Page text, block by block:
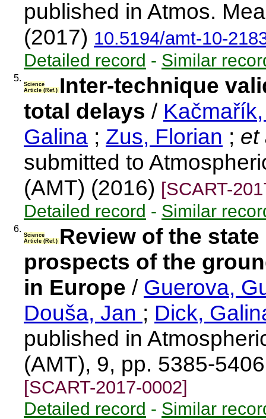
published in Atmos.
(2017) 10.5194/amt-10-
Detailed record - Similar
5.
Science
Article (Ref.) Inter-technique
total delays /
Galina ; Zus, Florian ; et
submitted to
(AMT) (2016) [SCART-
Detailed record - Similar
6.
Science
Article (Ref.) Review of the
prospects of the
in Europe / Guerova,
Douša, Jan ; Dick,
published in
(AMT), 9, pp. 5385-
[SCART-2017-0002]
Detailed record - Similar